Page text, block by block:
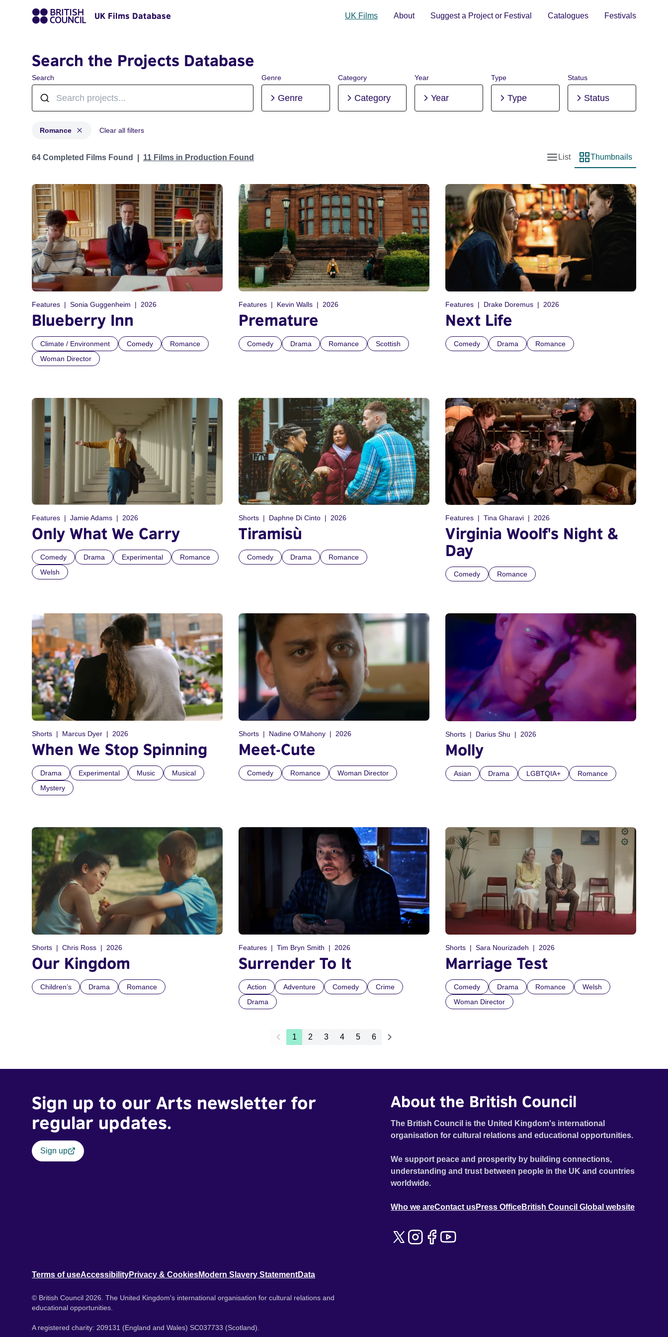
UK Films Database UK Films About Suggest a Project or Festival Catalogues Festivals
Search the Projects Database
Search Genre
Genre
Category
Category
Year
Year
Type
Type
Status
Status
Romance Clear all filters
Projects in genres: Romance
64 Completed Films Found 11 Films in Production Found
List view
List
Thumbnail view
Thumbnails
Features Sonia Guggenheim 2026
Blueberry Inn
Climate / Environment Comedy
Romance
Woman Director
Features Kevin Walls 2026
Premature
Comedy Drama Romance Scottish
Features Drake Doremus 2026
Next Life
Comedy Drama Romance
Features Jamie Adams 2026
Only What We Carry
Comedy Drama Experimental
Romance
Welsh
Shorts Daphne Di Cinto 2026
Tiramisù
Comedy Drama Romance
Features Tina Gharavi 2026
Virginia Woolf's Night &
Day
Comedy Romance
Shorts Marcus Dyer 2026
When We Stop Spinning
Drama Experimental Music
Musical
Mystery
Shorts Nadine O’Mahony 2026
Meet-Cute
Comedy Romance Woman Director
Shorts Darius Shu 2026
Molly
Asian Drama LGBTQIA+ Romance
Shorts Chris Ross 2026
Our Kingdom
Children’s Drama Romance
Features Tim Bryn Smith 2026
Surrender To It
Action Adventure Comedy
Crime
Drama
Shorts Sara Nourizadeh 2026
Marriage Test
Comedy Drama Romance
Welsh
Woman Director
1 2 3 4 5 6
Sign up to our Arts newsletter for
regular updates.
Sign up
About the British Council
The British Council is the United Kingdom's international
organisation for cultural relations and educational opportunities.
We support peace and prosperity by building connections,
understanding and trust between people in the UK and countries
worldwide.
Who we areContact usPress OfficeBritish Council Global website
Terms of useAccessibilityPrivacy & CookiesModern Slavery StatementData
© British Council 2026. The United Kingdom's international organisation for cultural relations and
educational opportunities.
A registered charity: 209131 (England and Wales) SC037733 (Scotland).